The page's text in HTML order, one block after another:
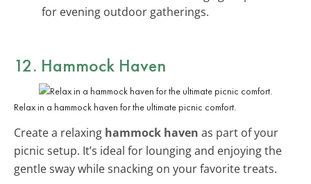
for evening outdoor gatherings.
12. Hammock Haven
Relax in a hammock haven for the ultimate picnic comfort.
Create a relaxing hammock haven as part of your
picnic setup. It’s ideal for lounging and enjoying the
gentle sway while snacking on your favorite treats.